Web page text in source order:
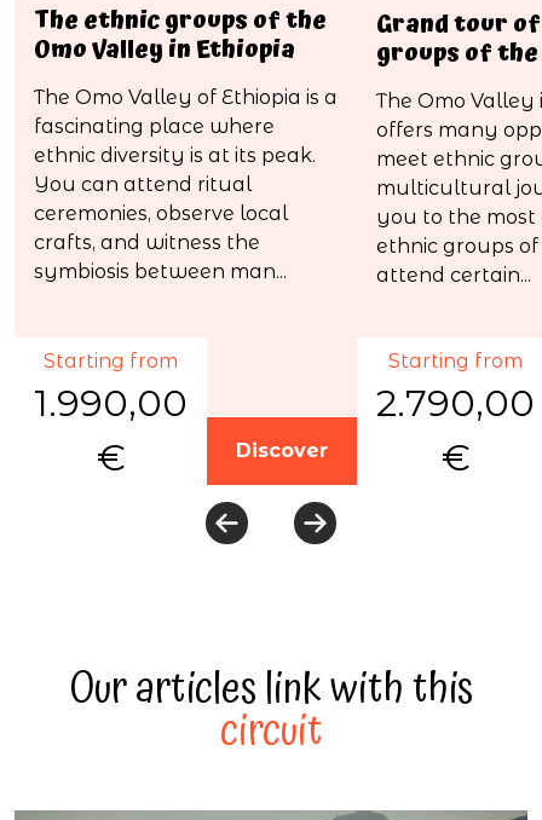
The ethnic groups of the
Omo Valley in Ethiopia
The Omo Valley of Ethiopia is a
fascinating place where
ethnic diversity is at its peak.
You can attend ritual
ceremonies, observe local
crafts, and witness the
symbiosis between man...
Starting from
1.990,00
€
Discover
Grand tour
groups of
The Omo Valley
offers many
meet ethnic
multicultural
you to the most
ethnic groups
attend certain...
Starting from
2.790,00
€
Our articles link with this
circuit